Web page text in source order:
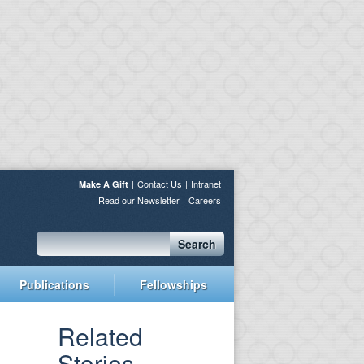
Make A Gift Contact Us
Intranet
Read our Newsletter
Careers
Search
Publications Fellowships
Related